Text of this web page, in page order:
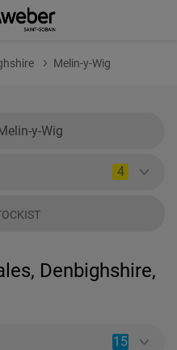
Melin-y-Wig
4
Denbighshire,
15